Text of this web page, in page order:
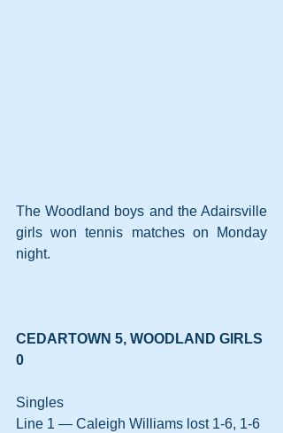
The Woodland boys and the Adairsville
girls won tennis matches on Monday
night.
CEDARTOWN 5, WOODLAND GIRLS
0
Singles
Line 1 — Caleigh Williams lost 1-6, 1-6